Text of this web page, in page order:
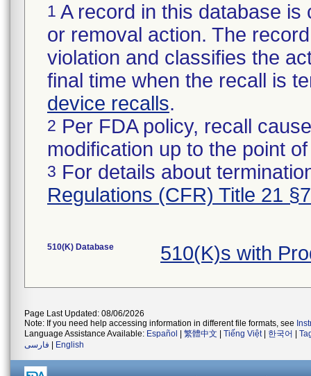
1 A record in this database
or removal action. The
violation and classifies the
final time when the recall is
device recalls.
2 Per FDA policy, recall
modification up to the point
3 For details about
Regulations (CFR) Title 21
510(K) Database 510(K)s with
Page Last Updated: 08/06/2026
Note: If you need help accessing information in different file formats, see
Language Assistance Available: Español 繁體中文 Tiếng Việt| 한국어
فارسی
English